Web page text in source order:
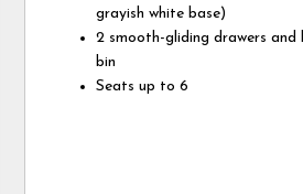
grayish white base)
2 smooth-gliding drawers
bin
Seats up to 6